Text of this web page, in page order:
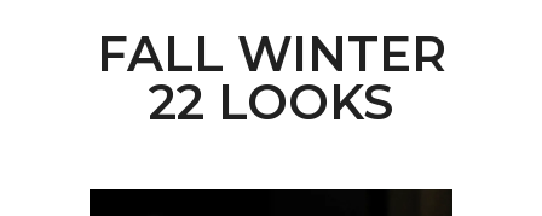
FALL WINTER
22 LOOKS